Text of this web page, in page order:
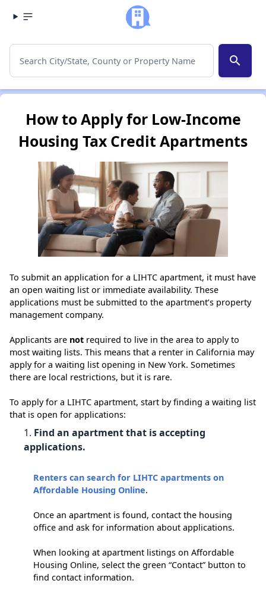
search
How to Apply for Low-Income
Housing Tax Credit Apartments
To submit an application for a LIHTC apartment, it must have
an open waiting list or immediate availability. These
applications must be submitted to the apartment’s property
management company.
Applicants are not required to live in the area to apply to
most waiting lists. This means that a renter in California may
apply for a waiting list opening in New York. Sometimes
there are local restrictions, but it is rare.
To apply for a LIHTC apartment, start by finding a waiting list
that is open for applications:
Find an apartment that is accepting
applications.
Renters can search for LIHTC apartments on
Affordable Housing Online.
Once an apartment is found, contact the housing
office and ask for information about applications.
When looking at apartment listings on Affordable
Housing Online, select the green “Contact” button to
find contact information.